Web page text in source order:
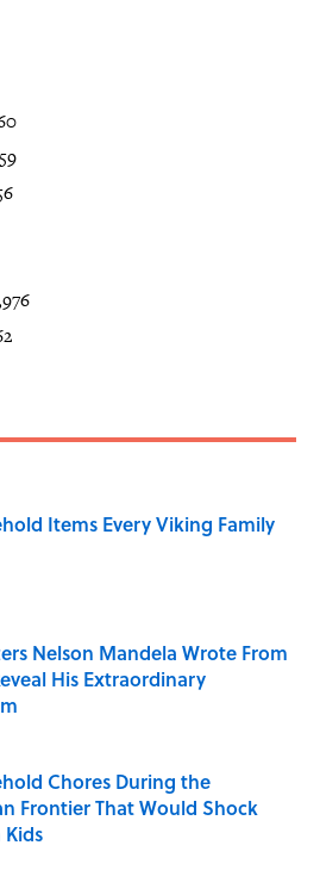
Items Every Viking Family
on Invalid Date
Nelson Mandela Wrote From
His Extraordinary
on Invalid Date
Chores During the
Frontier That Would Shock
on Invalid Date